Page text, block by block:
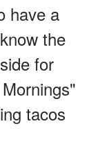
have a
the
for
tacos